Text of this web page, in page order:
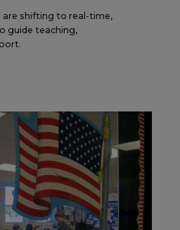
are shifting to real-time,
guide teaching,